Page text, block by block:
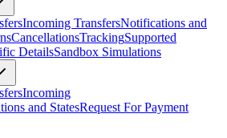
Incoming TransfersNotifications and
CancellationsTrackingSupported
DetailsSandbox Simulations
Incoming
and StatesRequest For Payment